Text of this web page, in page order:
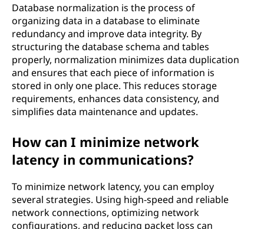
Database normalization is the process of
organizing data in a database to eliminate
redundancy and improve data integrity. By
structuring the database schema and tables
properly, normalization minimizes data duplication
and ensures that each piece of information is
stored in only one place. This reduces storage
requirements, enhances data consistency, and
simplifies data maintenance and updates.
How can I minimize network
latency in communications?
To minimize network latency, you can employ
several strategies. Using high-speed and reliable
network connections, optimizing network
configurations, and reducing packet loss can